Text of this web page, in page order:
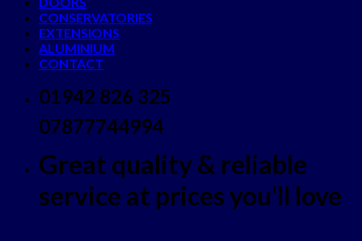
CONSERVATORIES
EXTENSIONS
ALUMINIUM
CONTACT
01942 826 325
07877744994
Great quality & reliable
service at prices you'll love